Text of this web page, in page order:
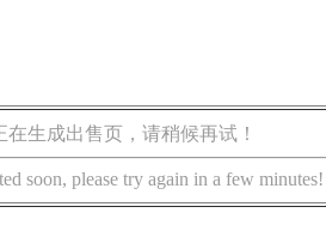
生成出售页，请稍候再试！
soon, please try again in a few minutes!